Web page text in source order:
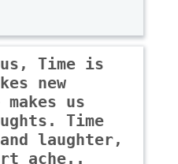
Time is
new
makes us
Time
laughter,
ache..